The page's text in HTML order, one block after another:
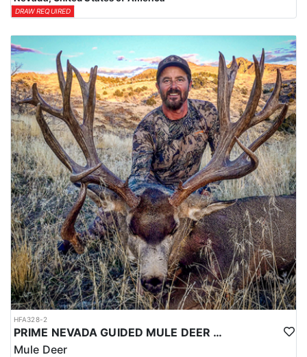
DRAW REQUIRED
HFA328-2
PRIME NEVADA GUIDED MULE DEER HUNT
Mule Deer